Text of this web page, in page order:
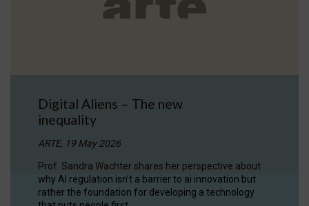
Digital Aliens – The new
inequality
ARTE, 19 May 2026
Prof. Sandra Wachter shares her perspective about
why AI regulation isn’t a barrier to ai innovation but
rather the foundation for developing a technology